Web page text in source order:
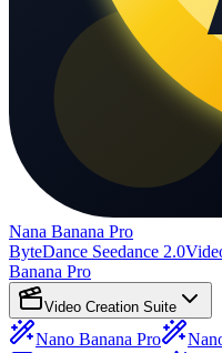
Nana Banana Pro
ByteDance Seedance 2.0
Banana Pro
Video Creation Suite
Nano Banana Pro